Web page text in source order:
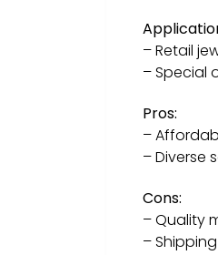
– Retail
– Special
Pros:
–
– Diverse
Cons:
– Quality
–